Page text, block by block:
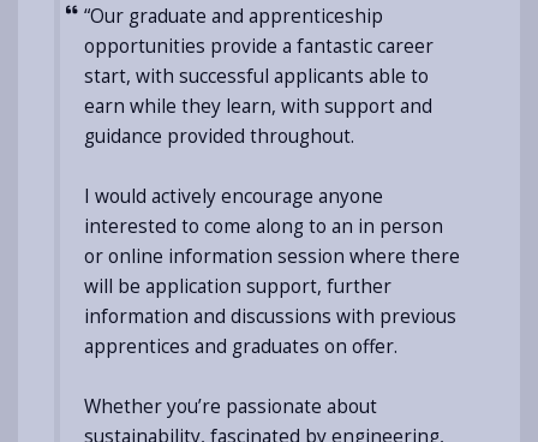
“Our graduate and apprenticeship
opportunities provide a fantastic career
start, with successful applicants able to
earn while they learn, with support and
guidance provided throughout.
I would actively encourage anyone
interested to come along to an in person
or online information session where there
will be application support, further
information and discussions with previous
apprentices and graduates on offer.
Whether you’re passionate about
sustainability, fascinated by engineering,